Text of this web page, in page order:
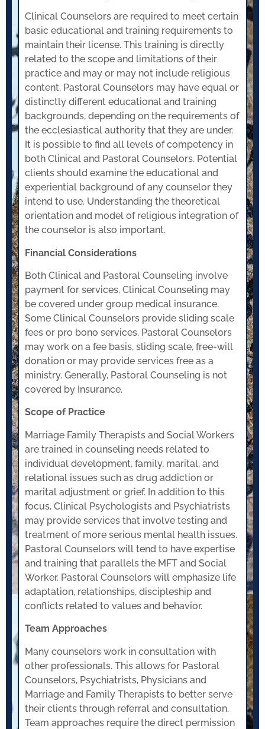
Clinical Counselors are required to meet certain
basic educational and training requirements to
maintain their license. This training is directly
related to the scope and limitations of their
practice and may or may not include religious
content. Pastoral Counselors may have equal or
distinctly different educational and training
backgrounds, depending on the requirements of
the ecclesiastical authority that they are under.
It is possible to find all levels of competency in
both Clinical and Pastoral Counselors. Potential
clients should examine the educational and
experiential background of any counselor they
intend to use. Understanding the theoretical
orientation and model of religious integration of
the counselor is also important.
Financial Considerations
Both Clinical and Pastoral Counseling involve
payment for services. Clinical Counseling may
be covered under group medical insurance.
Some Clinical Counselors provide sliding scale
fees or pro bono services. Pastoral Counselors
may work on a fee basis, sliding scale, free-will
donation or may provide services free as a
ministry. Generally, Pastoral Counseling is not
covered by Insurance.
Scope of Practice
Marriage Family Therapists and Social Workers
are trained in counseling needs related to
individual development, family, marital, and
relational issues such as drug addiction or
marital adjustment or grief. In addition to this
focus, Clinical Psychologists and Psychiatrists
may provide services that involve testing and
treatment of more serious mental health issues.
Pastoral Counselors will tend to have expertise
and training that parallels the MFT and Social
Worker. Pastoral Counselors will emphasize life
adaptation, relationships, discipleship and
conflicts related to values and behavior.
Team Approaches
Many counselors work in consultation with
other professionals. This allows for Pastoral
Counselors, Psychiatrists, Physicians and
Marriage and Family Therapists to better serve
their clients through referral and consultation.
Team approaches require the direct permission